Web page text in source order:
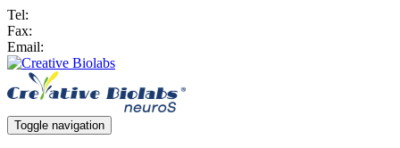
Tel:
Fax:
Email:
Toggle navigation